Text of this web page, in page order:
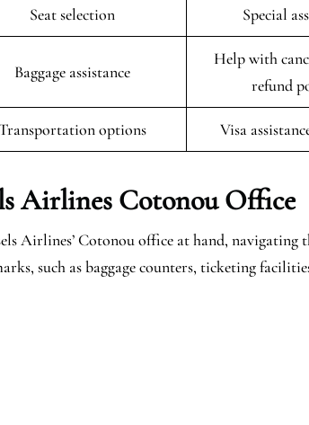
Seat selection Special
Baggage assistance
Help with
refund
options Visa
Airlines Cotonou Office
Airlines’ Cotonou office at hand, navigating
such as baggage counters, ticketing